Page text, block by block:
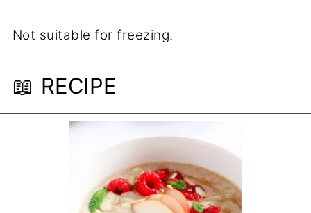
Not suitable for freezing.
📖 RECIPE